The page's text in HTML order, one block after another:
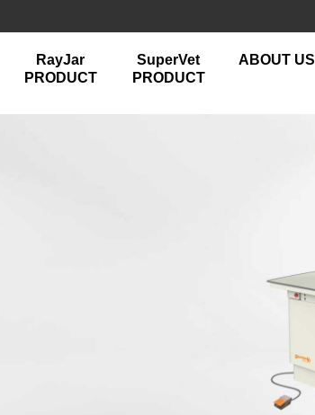
RayJar
PRODUCT
SuperVet
PRODUCT
ABOUT US